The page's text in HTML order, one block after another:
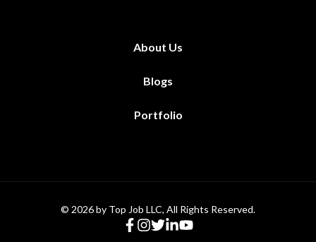
About Us
Blogs
Portfolio
© 2026 by Top Job LLC, All Rights Reserved.